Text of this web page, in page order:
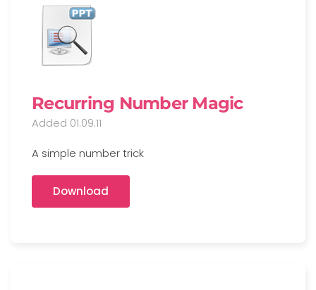
Recurring Number Magic
Added 01.09.11
A simple number trick
Download